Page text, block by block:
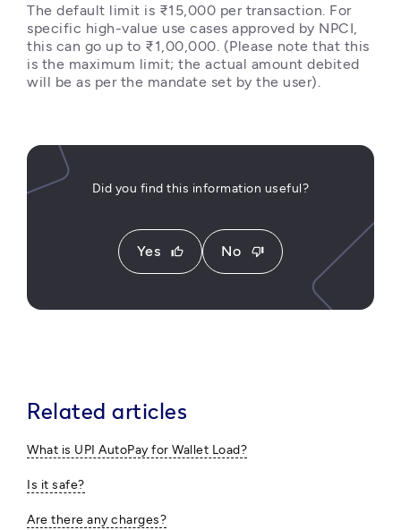
The default limit is ₹15,000 per transaction. For
specific high-value use cases approved by NPCI,
this can go up to ₹1,00,000. (Please note that this
is the maximum limit; the actual amount debited
will be as per the mandate set by the user).
Did you find this information useful?
Yes thumb_up No thumb_down
Related articles
What is UPI AutoPay for Wallet Load?
Is it safe?
Are there any charges?